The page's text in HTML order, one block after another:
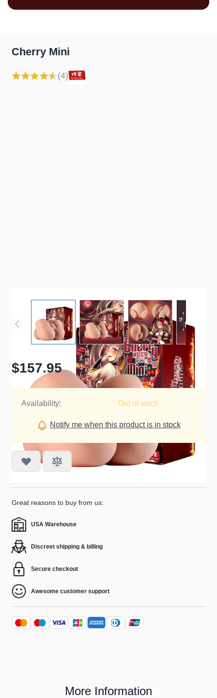
Cherry Mini
(4)
$157.95
Availability: Out of stock
Notify me when this product is in stock
Great reasons to buy from us:
USA Warehouse
Discreet shipping & billing
Secure checkout
Awesome customer support
More Information